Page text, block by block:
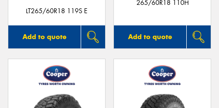
LT265/60R18 119S E
Add to quote
265/60R18 110H
Add to quote